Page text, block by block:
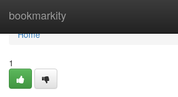
bookmarkity
Home
Home
1